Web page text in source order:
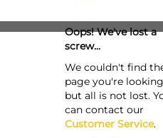
Oops! We've lost a
screw...
We couldn't find
page you're
but all is not lost.
can contact our
Customer Service.